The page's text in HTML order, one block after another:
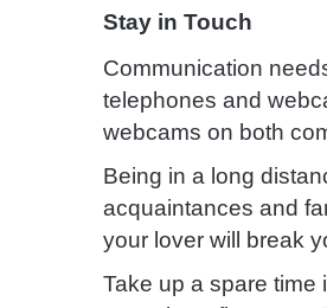
Stay in Touch
Communication
telephones and
webcams on both
Being in a long
acquaintances and
your lover will break
Take up a spare